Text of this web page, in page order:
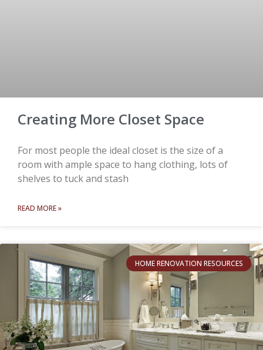
Creating More Closet Space
For most people the ideal closet is the size of a
room with ample space to hang clothing, lots of
shelves to tuck and stash
READ MORE »
HOME RENOVATION RESOURCES